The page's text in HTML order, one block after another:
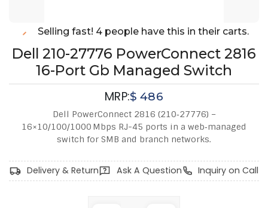
Selling fast! 4 people have this in their carts.
Dell 210-27776 PowerConnect 2816
16-Port Gb Managed Switch
MRP:$486
Dell PowerConnect 2816 (210‑27776) –
16×10/100/1000 Mbps RJ-45 ports in a web‑managed
switch for SMB and branch networks.
Delivery & Return Ask A Question Inquiry on Call